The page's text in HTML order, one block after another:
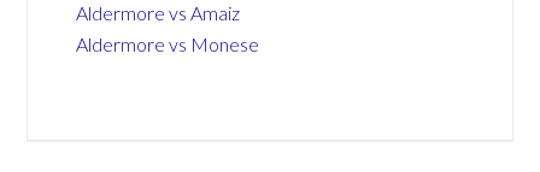
Aldermore vs Amaiz
Aldermore vs Monese